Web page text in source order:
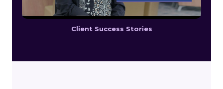
Client Success Stories